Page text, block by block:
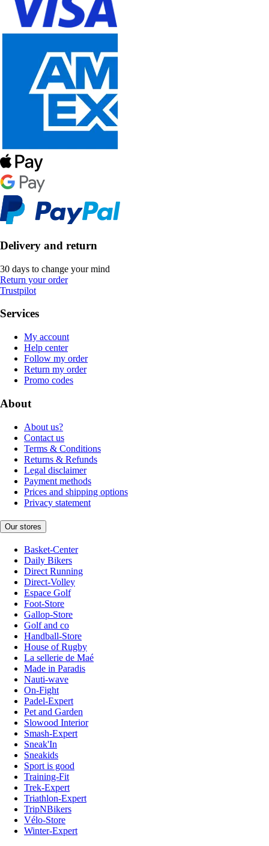
Delivery and return
30 days to change your mind
Return your order
Trustpilot
Services
My account
Help center
Follow my order
Return my order
Promo codes
About
About us?
Contact us
Terms & Conditions
Returns & Refunds
Legal disclaimer
Payment methods
Prices and shipping options
Privacy statement
Our stores
Basket-Center
Daily Bikers
Direct Running
Direct-Volley
Espace Golf
Foot-Store
Gallop-Store
Golf and co
Handball-Store
House of Rugby
La sellerie de Maé
Made in Paradis
Nauti-wave
On-Fight
Padel-Expert
Pet and Garden
Slowood Interior
Smash-Expert
Sneak'In
Sneakids
Sport is good
Training-Fit
Trek-Expert
Triathlon-Expert
TripNBikers
Vélo-Store
Winter-Expert